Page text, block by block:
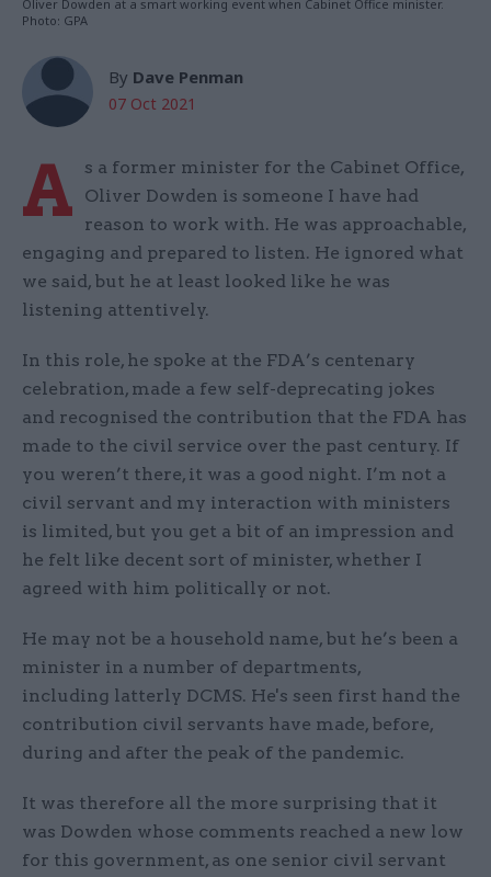
Oliver Dowden at a smart working event when Cabinet Office minister.
Photo: GPA
By Dave Penman
07 Oct 2021
A s a former minister for the Cabinet Office,
Oliver Dowden is someone I have had
reason to work with. He was approachable,
engaging and prepared to listen. He ignored what
we said, but he at least looked like he was
listening attentively.
In this role, he spoke at the FDA’s centenary
celebration, made a few self-deprecating jokes
and recognised the contribution that the FDA has
made to the civil service over the past century. If
you weren’t there, it was a good night. I’m not a
civil servant and my interaction with ministers
is limited, but you get a bit of an impression and
he felt like decent sort of minister, whether I
agreed with him politically or not.
He may not be a household name, but he’s been a
minister in a number of departments,
including latterly DCMS. He's seen first hand the
contribution civil servants have made, before,
during and after the peak of the pandemic.
It was therefore all the more surprising that it
was Dowden whose comments reached a new low
for this government, as one senior civil servant